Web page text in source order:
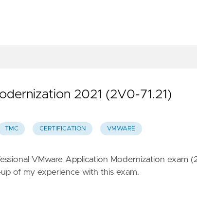
2021 (2V0-71.21)
TMC CERTIFICATION VMWARE
VMware Application Modernization exam
up of my experience with this exam.